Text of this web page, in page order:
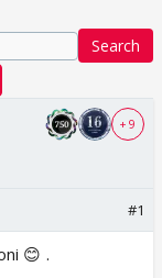
Search
+ 9
#1
😊 .